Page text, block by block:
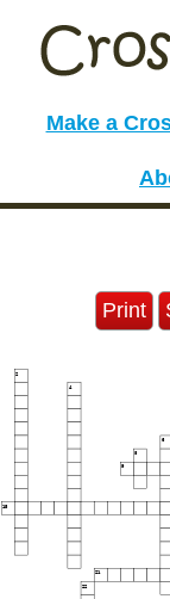
Make a
Print
2
4
6
9
15
21
22